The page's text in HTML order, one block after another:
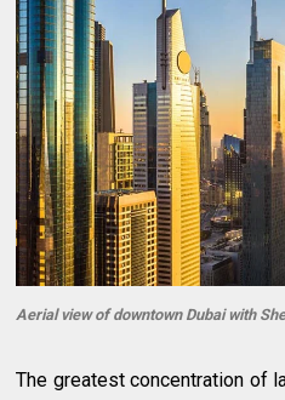
Aerial view of downtown Dubai with
The greatest concentration of